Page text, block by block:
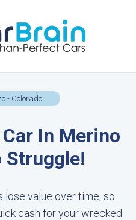
- Colorado
In Merino
Struggle!
lose value over time, so
cash for your wrecked